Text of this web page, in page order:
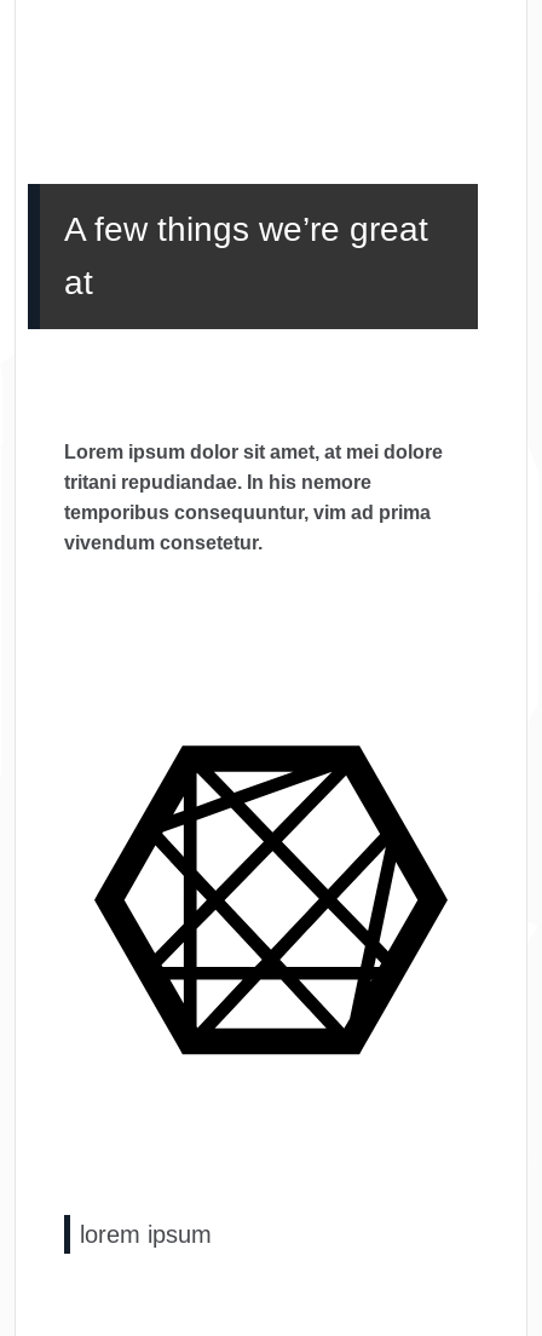
A few things we’re great
at
Lorem ipsum dolor sit amet, at mei dolore
tritani repudiandae. In his nemore
temporibus consequuntur, vim ad prima
vivendum consetetur.
lorem ipsum